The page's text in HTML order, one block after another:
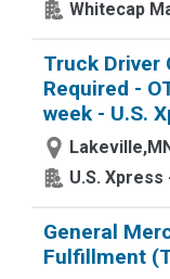
Whitecap
Truck Driver
Required -
week - U.S.
U.S. Xpress
General
Fulfillment